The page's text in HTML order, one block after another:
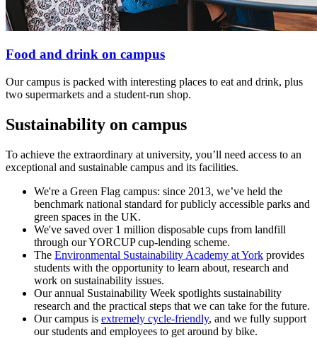
Food and drink on campus
Our campus is packed with interesting places to eat and drink, plus
two supermarkets and a student-run shop.
Sustainability on campus
To achieve the extraordinary at university, you’ll need access to an
exceptional and sustainable campus and its facilities.
We're a Green Flag campus: since 2013, we’ve held the
benchmark national standard for publicly accessible parks and
green spaces in the UK.
We've saved over 1 million disposable cups from landfill
through our YORCUP cup-lending scheme.
The Environmental Sustainability Academy at York provides
students with the opportunity to learn about, research and
work on sustainability issues.
Our annual Sustainability Week spotlights sustainability
research and the practical steps that we can take for the future.
Our campus is extremely cycle-friendly, and we fully support
our students and employees to get around by bike.